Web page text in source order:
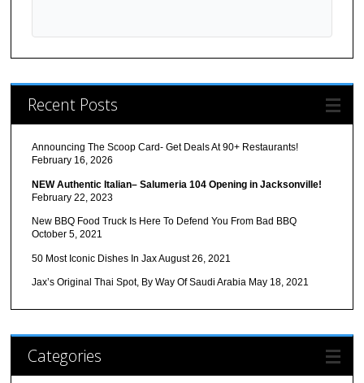
Recent Posts
Announcing The Scoop Card- Get Deals At 90+ Restaurants!
February 16, 2026
NEW Authentic Italian– Salumeria 104 Opening in Jacksonville!
February 22, 2023
New BBQ Food Truck Is Here To Defend You From Bad BBQ
October 5, 2021
50 Most Iconic Dishes In JaxAugust 26, 2021
Jax’s Original Thai Spot, By Way Of Saudi Arabia May 18, 2021
Categories